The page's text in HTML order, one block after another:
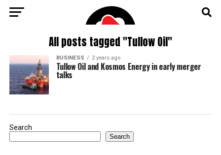
All posts tagged "Tullow Oil"
BUSINESS 2 years ago
Tullow Oil and Kosmos Energy in early merger
talks
Search
Search